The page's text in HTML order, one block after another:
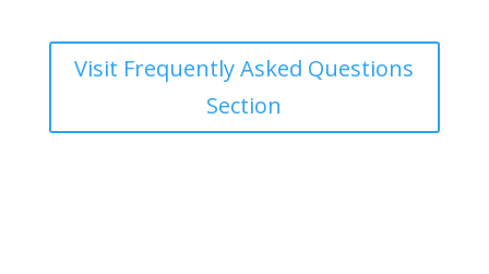
Visit Frequently Asked Questions
Section